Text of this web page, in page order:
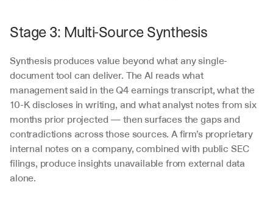
Stage 3: Multi-Source Synthesis
Synthesis produces value beyond what any single-
document tool can deliver. The AI reads what
management said in the Q4 earnings transcript, what the
10-K discloses in writing, and what analyst notes from six
months prior projected — then surfaces the gaps and
contradictions across those sources. A firm’s proprietary
internal notes on a company, combined with public SEC
filings, produce insights unavailable from external data
alone.